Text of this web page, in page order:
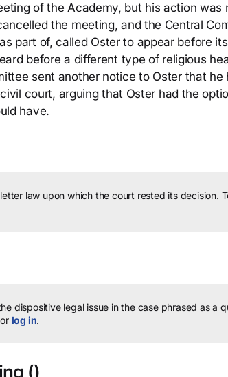
of the Academy, but his action was
the meeting, and the Central
part of, called Oster to appear before
before a different type of religious
sent another notice to Oster that
court, arguing that Oster had the
have.
law upon which the court rested its decision.
dispositive legal issue in the case phrased as a
or log in.
()